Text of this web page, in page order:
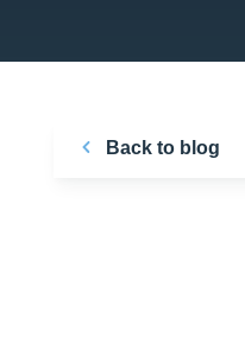
Back to blog